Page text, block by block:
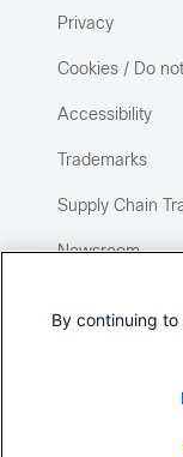
Privacy
Cookies / Do
Accessibility
Trademarks
Supply Chain
Newsroom
By continuing